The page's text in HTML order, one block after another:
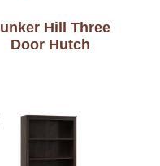
Hill Three
Door Hutch